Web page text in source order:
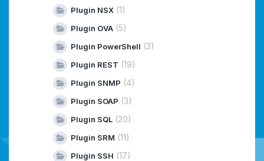
Plugin NSX (1)
Plugin OVA (5)
Plugin PowerShell (3)
Plugin REST (19)
Plugin SNMP (4)
Plugin SOAP (3)
Plugin SQL (20)
Plugin SRM (11)
Plugin SSH (17)